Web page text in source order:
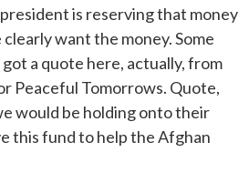
is reserving that money
want the money. Some
a quote here, actually, from
Peaceful Tomorrows. Quote,
would be holding onto their
this fund to help the Afghan